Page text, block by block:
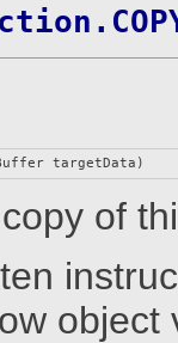
targetData)
of